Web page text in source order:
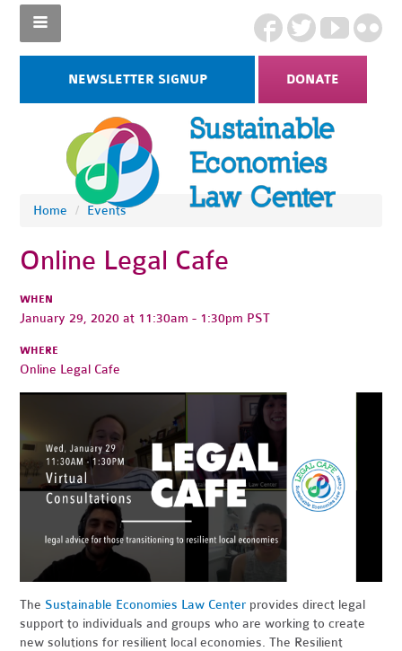
NEWSLETTER SIGNUP DONATE
Home / Events
Online Legal Cafe
WHEN
January 29, 2020 at 11:30am - 1:30pm PST
WHERE
Online Legal Cafe
The Sustainable Economies Law Center provides direct legal
support to individuals and groups who are working to create
new solutions for resilient local economies. The Resilient